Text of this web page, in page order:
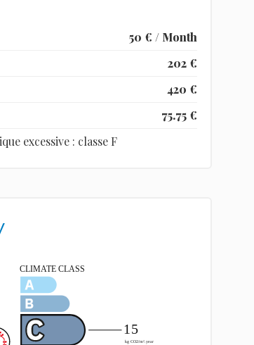
50 € / Month
202 €
420 €
75.75 €
excessive : classe F